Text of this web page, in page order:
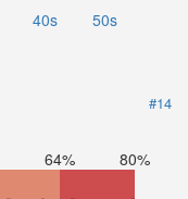
40s
50s
#14
64% 80%